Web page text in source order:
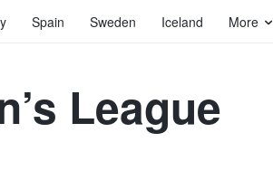
Spain Sweden Iceland More
League